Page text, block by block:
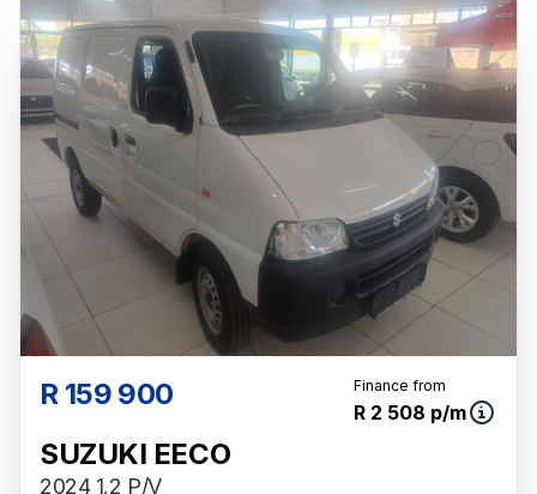
R 159 900 Finance from
R 2 508 p/m
SUZUKI EECO
2024 1.2 P/V